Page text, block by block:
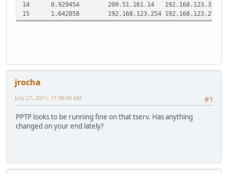
14
0.929454 209.51.161.14 192.168.123.3
15
1.642858 192.168.123.254 192.168.123.251
jrocha
#1
July 27, 2011, 11:38:49 AM
PPTP looks to be running fine on that tserv. Has anything
changed on your end lately?